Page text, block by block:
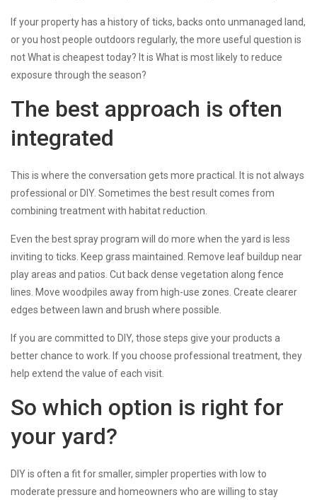
If your property has a history of ticks, backs onto unmanaged land,
or you host people outdoors regularly, the more useful question is
not What is cheapest today? It is What is most likely to reduce
exposure through the season?
The best approach is often
integrated
This is where the conversation gets more practical. It is not always
professional or DIY. Sometimes the best result comes from
combining treatment with habitat reduction.
Even the best spray program will do more when the yard is less
inviting to ticks. Keep grass maintained. Remove leaf buildup near
play areas and patios. Cut back dense vegetation along fence
lines. Move woodpiles away from high-use zones. Create clearer
edges between lawn and brush where possible.
If you are committed to DIY, those steps give your products a
better chance to work. If you choose professional treatment, they
help extend the value of each visit.
So which option is right for
your yard?
DIY is often a fit for smaller, simpler properties with low to
moderate pressure and homeowners who are willing to stay